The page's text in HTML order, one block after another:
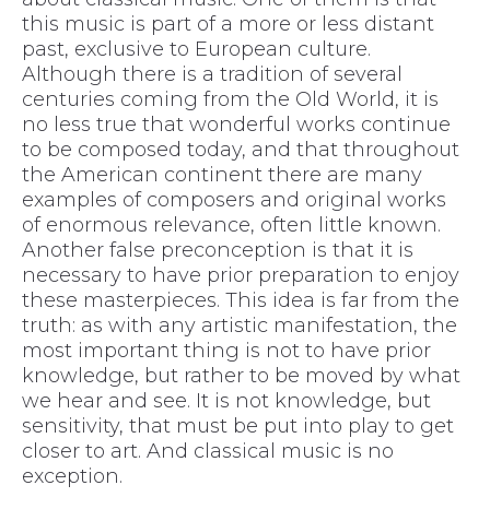
this music is part of a more or less distant
past, exclusive to European culture.
Although there is a tradition of several
centuries coming from the Old World, it is
no less true that wonderful works continue
to be composed today, and that throughout
the American continent there are many
examples of composers and original works
of enormous relevance, often little known.
Another false preconception is that it is
necessary to have prior preparation to enjoy
these masterpieces. This idea is far from the
truth: as with any artistic manifestation, the
most important thing is not to have prior
knowledge, but rather to be moved by what
we hear and see. It is not knowledge, but
sensitivity, that must be put into play to get
closer to art. And classical music is no
exception.